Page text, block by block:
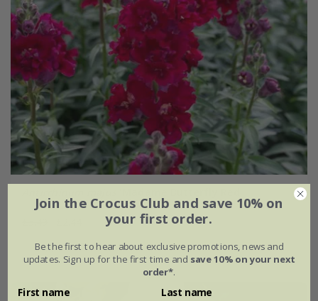
approx 25 seeds
Join the Crocus Club and save 10% on
your first order.
Be the first to hear about exclusive promotions, news and
updates. Sign up for the first time and save 10% on your next
order*.
First name Last name